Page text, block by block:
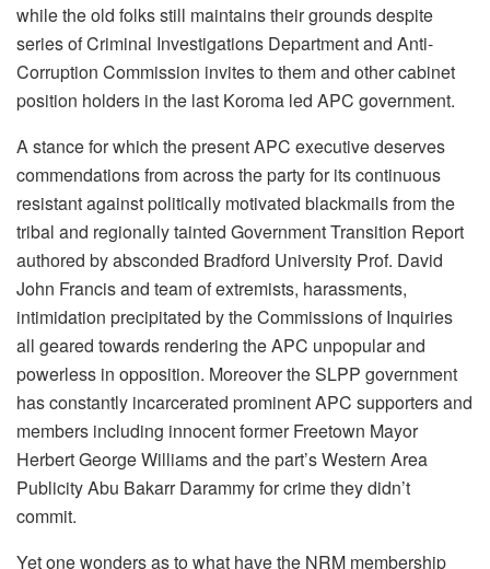
while the old folks still maintains their grounds despite
series of Criminal Investigations Department and Anti-
Corruption Commission invites to them and other cabinet
position holders in the last Koroma led APC government.
A stance for which the present APC executive deserves
commendations from across the party for its continuous
resistant against politically motivated blackmails from the
tribal and regionally tainted Government Transition Report
authored by absconded Bradford University Prof. David
John Francis and team of extremists, harassments,
intimidation precipitated by the Commissions of Inquiries
all geared towards rendering the APC unpopular and
powerless in opposition. Moreover the SLPP government
has constantly incarcerated prominent APC supporters and
members including innocent former Freetown Mayor
Herbert George Williams and the part’s Western Area
Publicity Abu Bakarr Darammy for crime they didn’t
commit.
Yet one wonders as to what have the NRM membership